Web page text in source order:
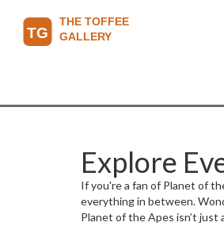
Explore
If you're a fan of Planet of
everything in between.
Planet of the Apes isn’t